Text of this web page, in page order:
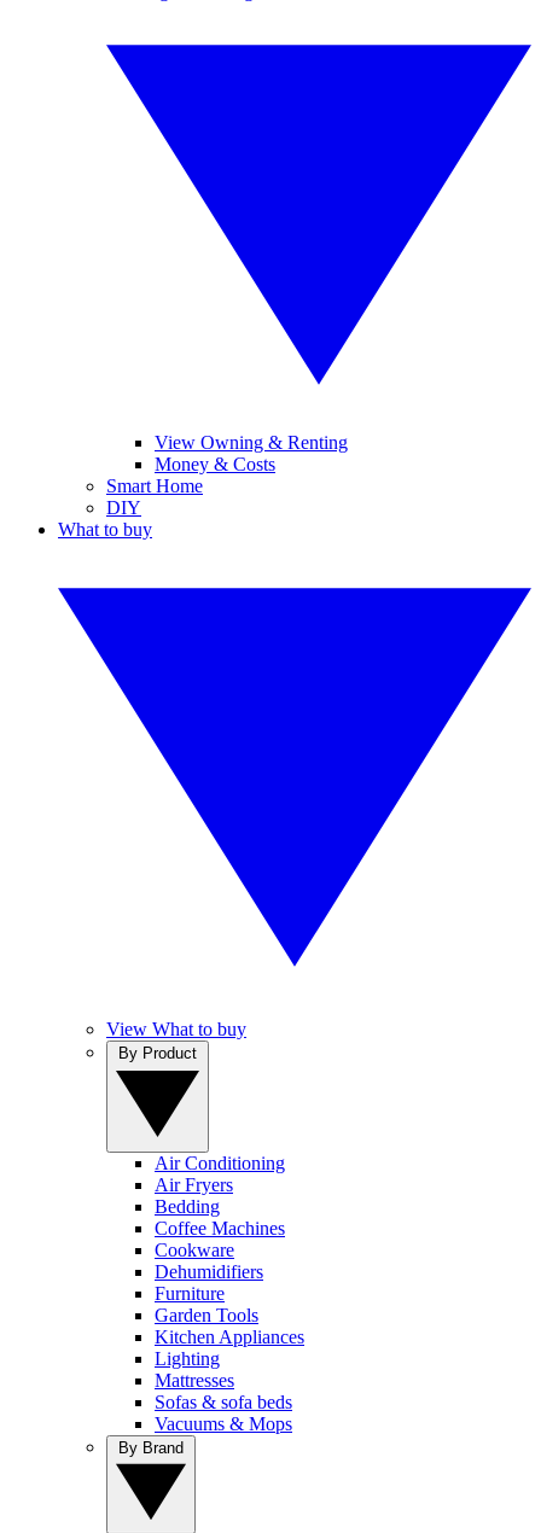
View Owning & Renting
Money & Costs
Smart Home
DIY
What to buy
View What to buy
Air Conditioning
Air Fryers
Bedding
Coffee Machines
Cookware
Dehumidifiers
Furniture
Garden Tools
Kitchen Appliances
Lighting
Mattresses
Sofas & sofa beds
Vacuums & Mops